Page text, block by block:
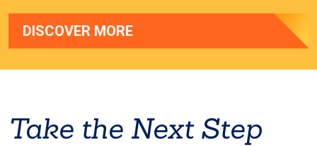
DISCOVER MORE
Take the Next Step